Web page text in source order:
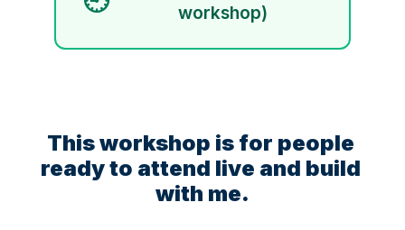
workshop)
This workshop is for people
ready to attend live and build
with me.